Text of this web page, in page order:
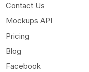
Contact Us
Mockups API
Pricing
Blog
Facebook